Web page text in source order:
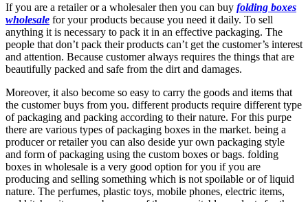
If you are a retailer or a wholesaler then you can buy folding boxes
wholesale for your products because you need it daily. To sell
anything it is necessary to pack it in an effective packaging. The
people that don’t pack their products can’t get the customer’s interest
and attention. Because customer always requires the things that are
beautifully packed and safe from the dirt and damages.
Moreover, it also become so easy to carry the goods and items that
the customer buys from you. different products require different type
of packaging and packing according to their nature. For this purpe
there are various types of packaging boxes in the market. being a
producer or retailer you can also deside yur own packaging style
and form of packaging using the custom boxes or bags. folding
boxes in wholesale is a very good option for you if you are
producing and selling something which is not spoilable or of liquid
nature. The perfumes, plastic toys, mobile phones, electric items,